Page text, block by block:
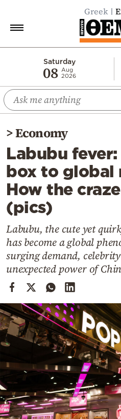
Greek
Saturday
08 Aug
2026
Economy
World
Diaspora
Lifestyle
Travel
Culture
Sports
Cooking
Weather
Contact
by
>Economy
Labubu
box to global
How the
(pics)
Labubu, the cute yet
has become a global
surging demand,
unexpected power of